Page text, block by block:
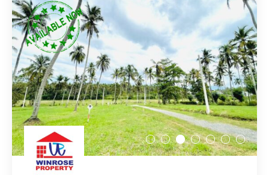
Metibokka – Galagedara
Kuliyapitiya – Town
Galahitiyawa – Kuliyapitiya
Kirillawala – Gampaha
Udubaddawa – Thiththaweraluhena
Balawaththala – Dodangaslanda